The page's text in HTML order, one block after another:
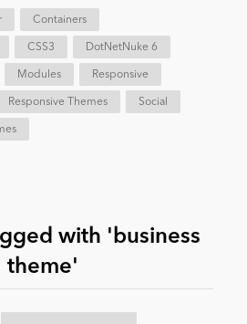
Containers
CSS3 DotNetNuke 6
Modules Responsive
Responsive Themes Social
with 'business
theme'